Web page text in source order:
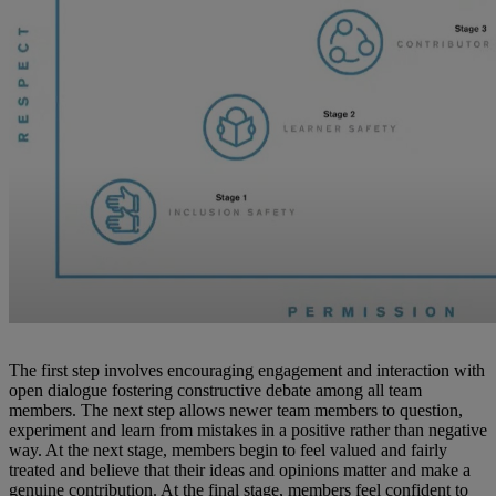
The first step involves encouraging engagement and interaction with
open dialogue fostering constructive debate among all team
members. The next step allows newer team members to question,
experiment and learn from mistakes in a positive rather than negative
way. At the next stage, members begin to feel valued and fairly
treated and believe that their ideas and opinions matter and make a
genuine contribution. At the final stage, members feel confident to